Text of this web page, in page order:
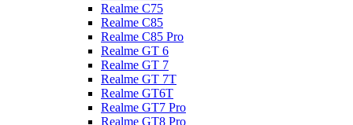
Realme C75
Realme C85
Realme C85 Pro
Realme GT 6
Realme GT 7
Realme GT 7T
Realme GT6T
Realme GT7 Pro
Realme GT8 Pro